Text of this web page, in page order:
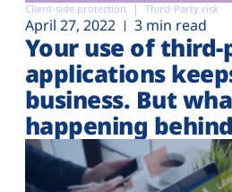
Client-side protection Third-Party risk
April 27, 2022 3 min read
Your use of
applications
business. But
happening